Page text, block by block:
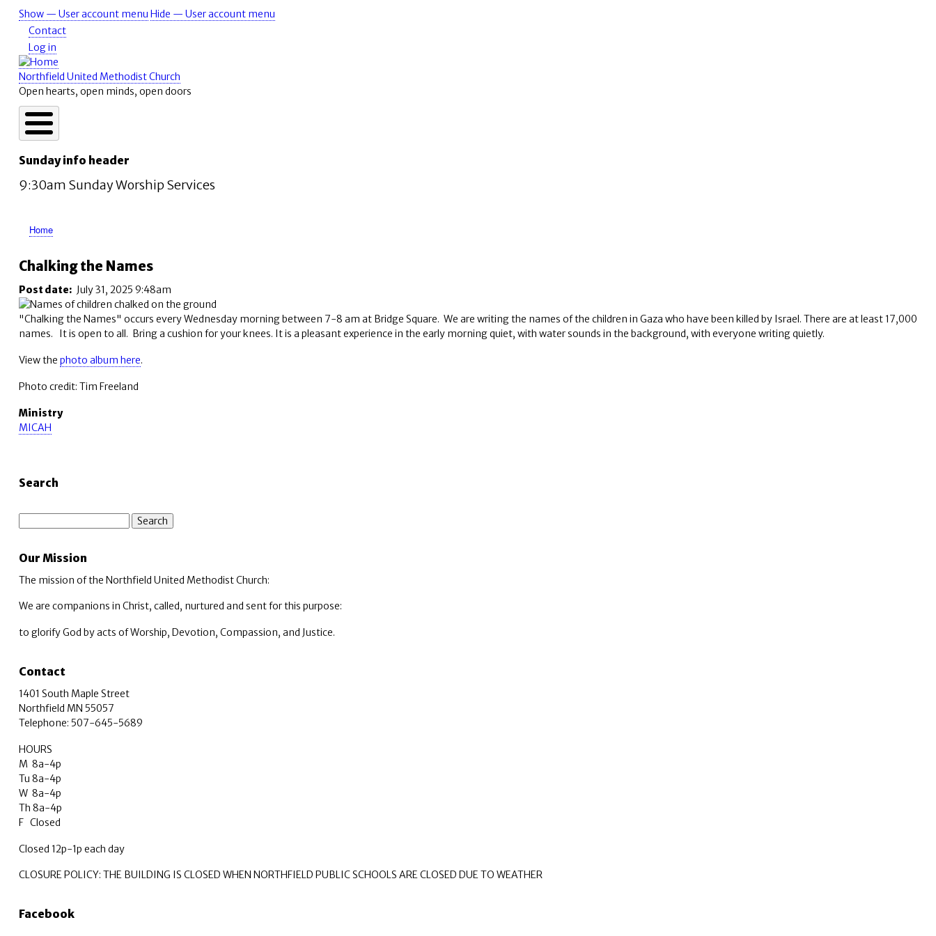
content
User
account
menu
Show — User account menu Hide — User account menu
Contact
Log in
Northfield United Methodist Church
Open hearts, open minds, open doors
Sunday info header
9:30am Sunday Worship Services
Breadcrumb
Home
Chalking the Names
Post date July 31, 2025 9:48am
"Chalking the Names" occurs every Wednesday morning between 7-8 am at Bridge Square. We are writing the names of the children in Gaza who have been killed by Israel. There are at least 17,000
names. It is open to all. Bring a cushion for your knees. It is a pleasant experience in the early morning quiet, with water sounds in the background, with everyone writing quietly.
View the photo album here.
Photo credit: Tim Freeland
Ministry
MICAH
Search
Our Mission
The mission of the Northfield United Methodist Church:
We are companions in Christ, called, nurtured and sent for this purpose:
to glorify God by acts of Worship, Devotion, Compassion, and Justice.
Contact
1401 South Maple Street
Northfield MN 55057
Telephone: 507-645-5689
HOURS
M 8a-4p
Tu 8a-4p
W 8a-4p
Th 8a-4p
F Closed
Closed 12p-1p each day
CLOSURE POLICY: THE BUILDING IS CLOSED WHEN NORTHFIELD PUBLIC SCHOOLS ARE CLOSED DUE TO WEATHER
Facebook